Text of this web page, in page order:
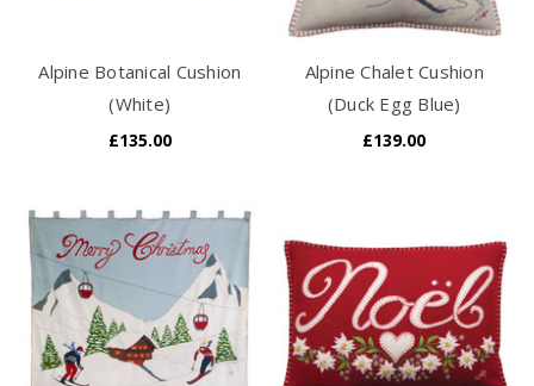
Alpine Botanical Cushion
(White)
£135.00
Alpine Chalet Cushion
(Duck Egg Blue)
£139.00